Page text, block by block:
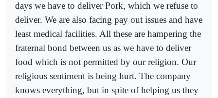
days we have to deliver Pork, which we refuse to
deliver. We are also facing pay out issues and have
least medical facilities. All these are hampering the
fraternal bond between us as we have to deliver
food which is not permitted by our religion. Our
religious sentiment is being hurt. The company
knows everything, but in spite of helping us they